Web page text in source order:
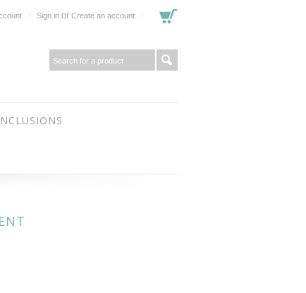
Sign in or Create an account